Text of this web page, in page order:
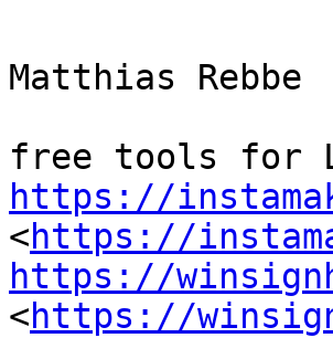
Matthias Rebbe
https://
<https://
https://
<https://